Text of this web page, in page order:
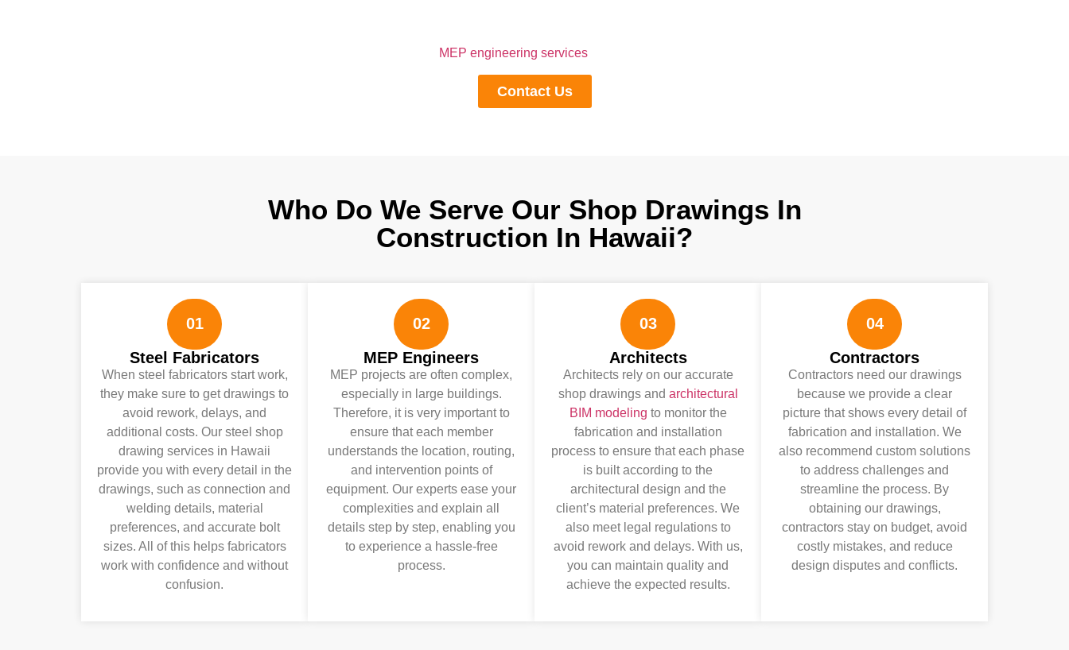
MEP engineering services
Contact Us
Who Do We Serve Our Shop Drawings In
Construction In Hawaii?
01
Steel Fabricators
When steel fabricators start work,
they make sure to get drawings to
avoid rework, delays, and
additional costs. Our steel shop
drawing services in Hawaii
provide you with every detail in the
drawings, such as connection and
welding details, material
preferences, and accurate bolt
sizes. All of this helps fabricators
work with confidence and without
confusion.
02
MEP Engineers
MEP projects are often complex,
especially in large buildings.
Therefore, it is very important to
ensure that each member
understands the location, routing,
and intervention points of
equipment. Our experts ease your
complexities and explain all
details step by step, enabling you
to experience a hassle-free
process.
03
Architects
Architects rely on our accurate
shop drawings and architectural
BIM modeling to monitor the
fabrication and installation
process to ensure that each phase
is built according to the
architectural design and the
client’s material preferences. We
also meet legal regulations to
avoid rework and delays. With us,
you can maintain quality and
achieve the expected results.
04
Contractors
Contractors need our drawings
because we provide a clear
picture that shows every detail of
fabrication and installation. We
also recommend custom solutions
to address challenges and
streamline the process. By
obtaining our drawings,
contractors stay on budget, avoid
costly mistakes, and reduce
design disputes and conflicts.